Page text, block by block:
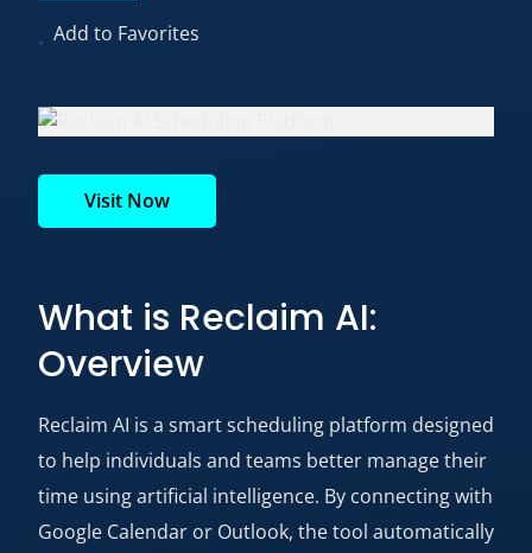
Add to Favorites
Visit Now
What is Reclaim AI:
Overview
Reclaim AI is a smart scheduling platform designed
to help individuals and teams better manage their
time using artificial intelligence. By connecting with
Google Calendar or Outlook, the tool automatically